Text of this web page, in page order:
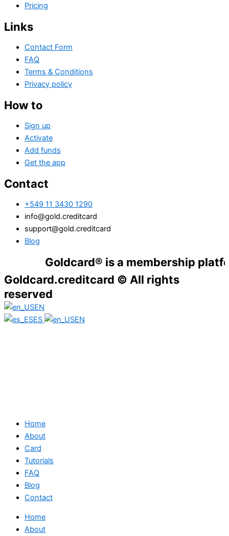
Pricing
Links
Contact Form
FAQ
Terms & Conditions
Privacy policy
How to
Sign up
Activate
Add funds
Get the app
Contact
+549 11 3430 1290
info@gold.creditcard
support@gold.creditcard
Blog
Goldcard® is a membership platform.
Goldcard.creditcard © All rights
reserved
EN
ES
EN
Home
About
Card
Tutorials
FAQ
Blog
Contact
Home
About